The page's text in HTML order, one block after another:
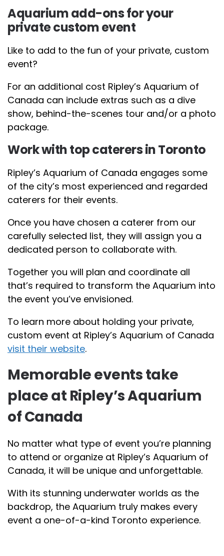
Aquarium add-ons for your
private custom event
Like to add to the fun of your private, custom
event?
For an additional cost Ripley’s Aquarium of
Canada can include extras such as a dive
show, behind-the-scenes tour and/or a photo
package.
Work with top caterers in Toronto
Ripley’s Aquarium of Canada engages some
of the city’s most experienced and regarded
caterers for their events.
Once you have chosen a caterer from our
carefully selected list, they will assign you a
dedicated person to collaborate with.
Together you will plan and coordinate all
that’s required to transform the Aquarium into
the event you’ve envisioned.
To learn more about holding your private,
custom event at Ripley’s Aquarium of Canada
visit their website.
Memorable events take
place at Ripley’s Aquarium
of Canada
No matter what type of event you’re planning
to attend or organize at Ripley’s Aquarium of
Canada, it will be unique and unforgettable.
With its stunning underwater worlds as the
backdrop, the Aquarium truly makes every
event a one-of-a-kind Toronto experience.